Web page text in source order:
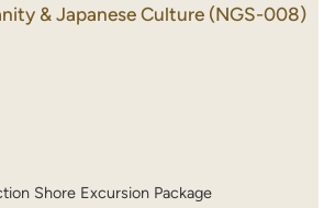
& Japanese Culture (NGS-008)
Shore Excursion Package